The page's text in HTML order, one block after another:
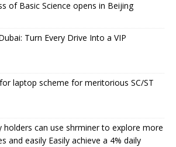
of Basic Science opens in Beijing
Turn Every Drive Into a VIP
laptop scheme for meritorious SC/ST
holders can use shrminer to explore more
and easily Easily achieve a 4% daily